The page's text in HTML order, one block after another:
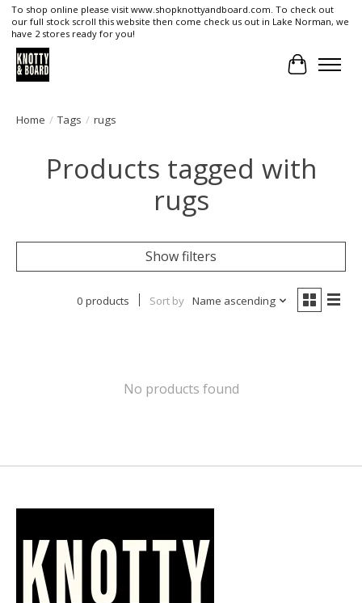
To shop online please visit www.shopknottyandboard.com. To check out
our full stock scroll this website then come check us out in Lake Norman, we
have 2 stores ready for you!
Cart
Home / Tags / rugs
Products tagged with
rugs
Show filters
0 products Sort by Name ascending
No products found